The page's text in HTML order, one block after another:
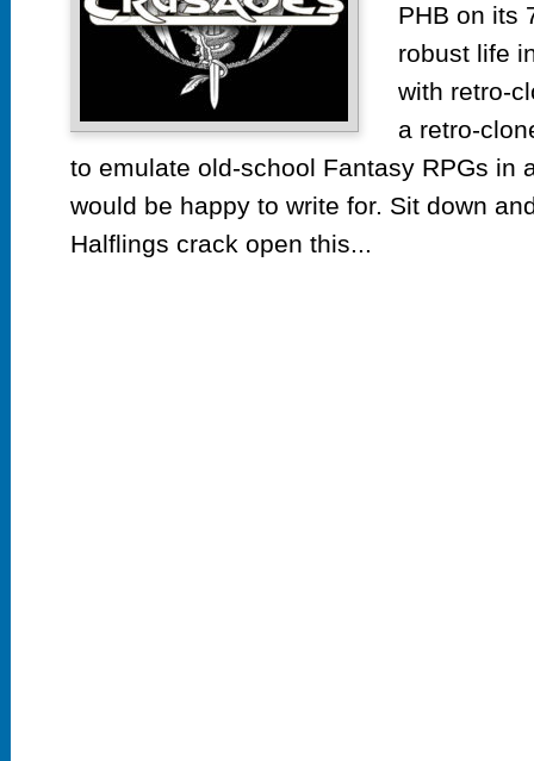
PHB on its
robust life
with retro-
a retro-
to emulate old-school Fantasy RPGs in
would be happy to write for. Sit down
Halflings crack open this...